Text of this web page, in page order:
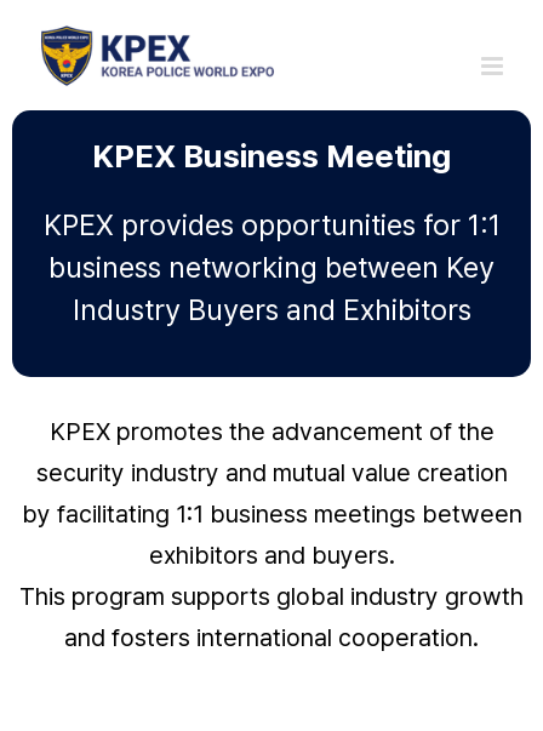
content
KPEX Business Meeting
KPEX provides opportunities for 1:1
business networking between Key
Industry Buyers and Exhibitors
KPEX promotes the advancement of the
security industry and mutual value creation
by facilitating 1:1 business meetings between
exhibitors and buyers.
This program supports global industry growth
and fosters international cooperation.